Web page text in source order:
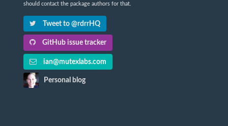
should contact the package authors for that.
Tweet to @rdrrHQ
GitHub issue tracker
ian@mutexlabs.com
Personal blog